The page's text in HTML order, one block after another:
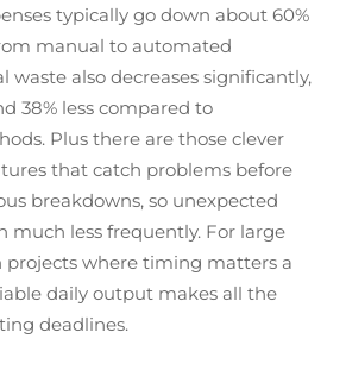
typically go down about 60%
manual to automated
waste also decreases significantly,
38% less compared to
Plus there are those clever
that catch problems before
breakdowns, so unexpected
much less frequently. For large
projects where timing matters a
daily output makes all the
deadlines.